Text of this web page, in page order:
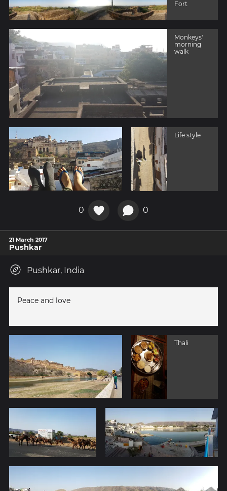
Fort
Monkeys'
morning
walk
Life style
0 0
21 March 2017
Pushkar
Pushkar, India
Peace and love
Thali